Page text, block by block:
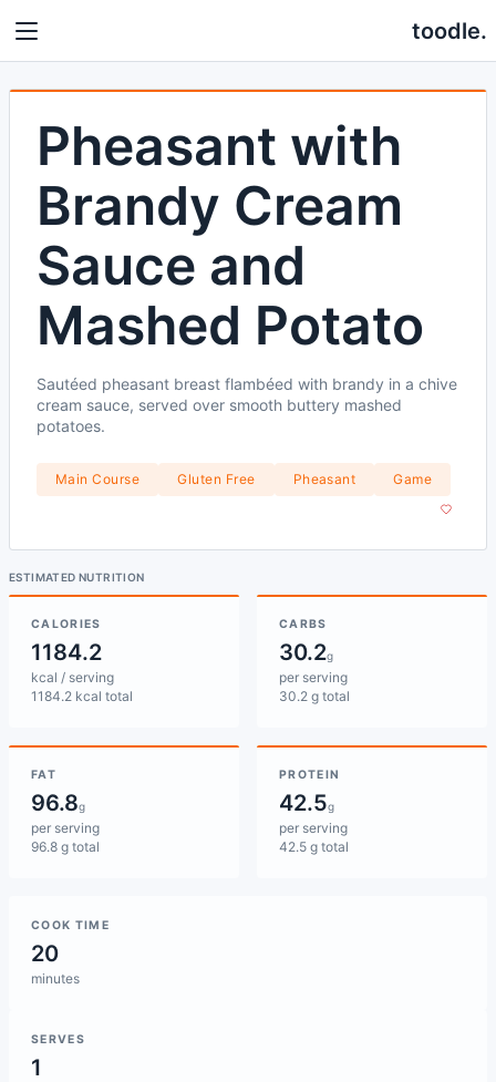
toodle.
Pheasant with
Brandy Cream
Sauce and
Mashed Potato
Sautéed pheasant breast flambéed with brandy in a chive
cream sauce, served over smooth buttery mashed
potatoes.
Main Course Gluten Free Pheasant Game
ESTIMATED NUTRITION
CALORIES
1184.2
kcal / serving
1184.2 kcal total
CARBS
30.2g
per serving
30.2 g total
FAT
96.8g
per serving
96.8 g total
PROTEIN
42.5g
per serving
42.5 g total
COOK TIME
20
minutes
SERVES
1